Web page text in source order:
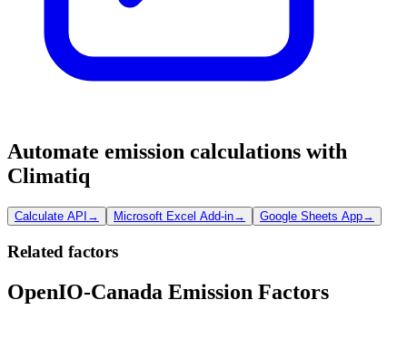
Automate emission calculations with
Climatiq
Calculate API → Microsoft Excel Add-in→ Google Sheets App→
Related factors
OpenIO-Canada Emission Factors